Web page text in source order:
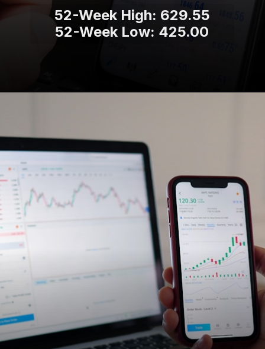
52-Week High: 629.55
52-Week Low: 425.00